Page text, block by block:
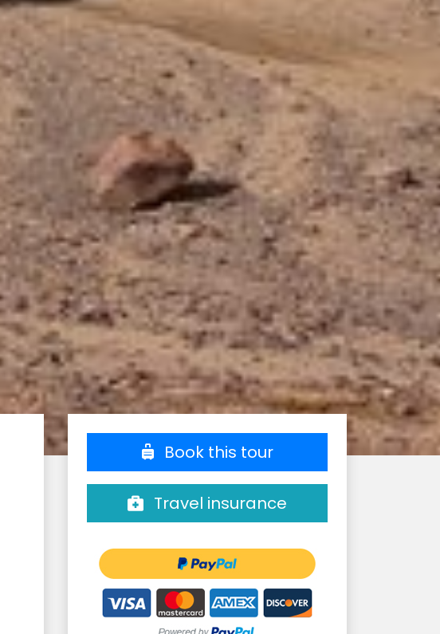
Book this tour
Travel insurance